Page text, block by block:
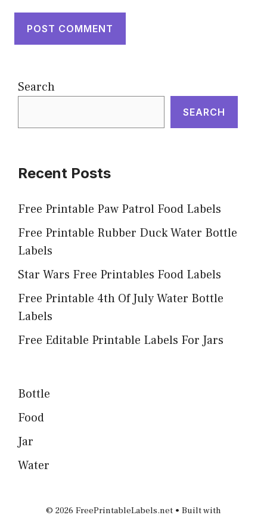
Search
SEARCH
Recent Posts
Free Printable Paw Patrol Food Labels
Free Printable Rubber Duck Water Bottle
Labels
Star Wars Free Printables Food Labels
Free Printable 4th Of July Water Bottle
Labels
Free Editable Printable Labels For Jars
Bottle
Food
Jar
Water
© 2026 FreePrintableLabels.net • Built with